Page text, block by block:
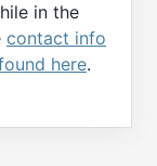
in the
contact info
here.